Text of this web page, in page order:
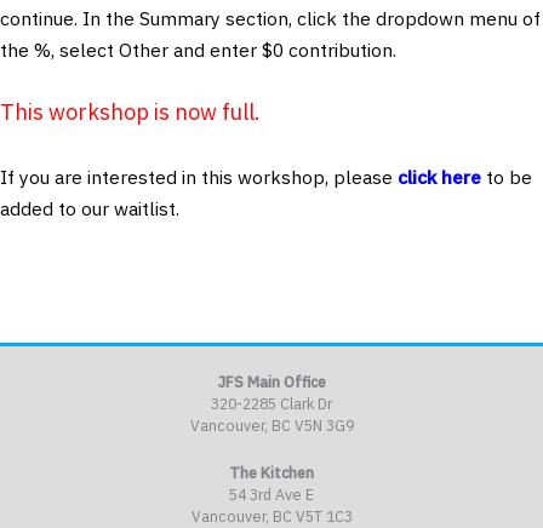
continue. In the Summary section, click the dropdown menu of
the %, select Other and enter $0 contribution.
This workshop is now full.
If you are interested in this workshop, please click here to be
added to our waitlist.
JFS Main Office
320-2285 Clark Dr
Vancouver, BC V5N 3G9
The Kitchen
54 3rd Ave E
Vancouver, BC V5T 1C3